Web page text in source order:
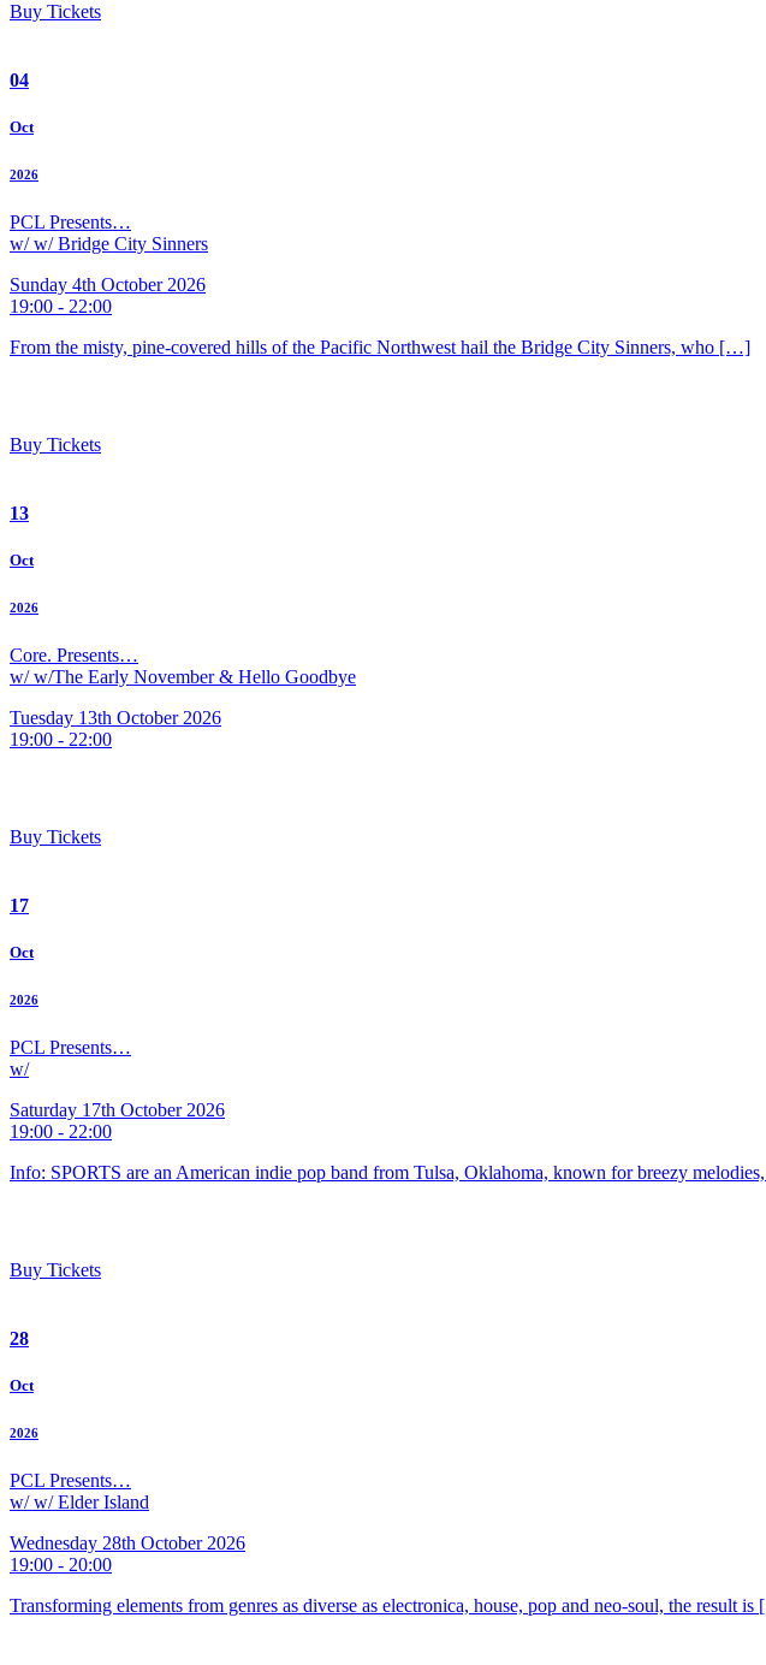
Buy Tickets
04
Oct
2026
PCL Presents…
w/ w/ Bridge City Sinners
Sunday 4th October 2026
19:00 - 22:00
From the misty, pine-covered hills of the Pacific Northwest hail the Bridge City Sinners, who […]
Buy Tickets
13
Oct
2026
Core. Presents…
w/ w/The Early November & Hello Goodbye
Tuesday 13th October 2026
19:00 - 22:00
Buy Tickets
17
Oct
2026
PCL Presents…
w/
Saturday 17th October 2026
19:00 - 22:00
Info: SPORTS are an American indie pop band from Tulsa, Oklahoma, known for breezy
Buy Tickets
28
Oct
2026
PCL Presents…
w/ w/ Elder Island
Wednesday 28th October 2026
19:00 - 20:00
Transforming elements from genres as diverse as electronica, house, pop and neo-soul, the result